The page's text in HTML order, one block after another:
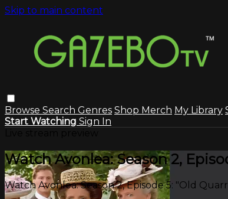
Skip to main content
Browse Search Genres Shop Merch My Library
Start Watching Sign In
Watch Avonlea: Season 2,
Watch Avonlea: Season 2, Episode 5: "Old